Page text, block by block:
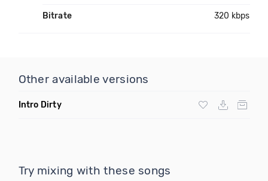
Bitrate 320 kbps
Other available versions
Intro Dirty
Try mixing with these songs